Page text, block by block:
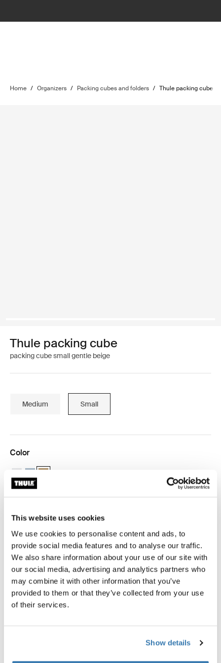
This website uses cookies
We use cookies to personalise content and ads, to
provide social media features and to analyse our traffic.
We also share information about your use of our site with
our social media, advertising and analytics partners who
may combine it with other information that you’ve
provided to them or that they’ve collected from your use
of their services.
Show details
Home / Organizers / Packing cubes and folders / Thule packing cube
Thule packing cube
packing cube small gentle beige
Medium Small
Color
Thule packing cube small White
Thule packing cube small Pond gray
Thule packing cube small Gentle beige (selected)
Thule Guarantee
Find in store
The Thule packing cube allows you to quickly identify
essentials.